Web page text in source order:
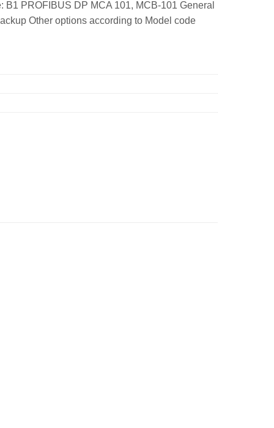
B1 PROFIBUS DP MCA 101, MCB-101 General
Other options according to Model code